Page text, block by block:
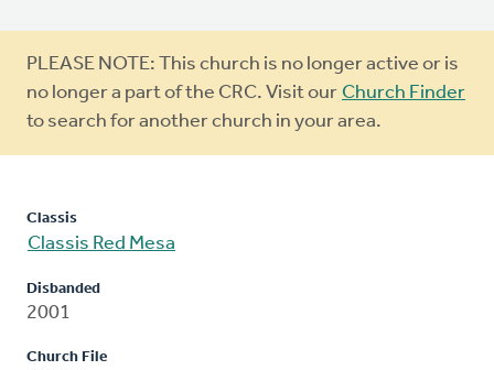
Warning
message
PLEASE NOTE: This church is no longer active or is
no longer a part of the CRC. Visit our Church Finder
to search for another church in your area.
Classis
Classis Red Mesa
Disbanded
2001
Church File